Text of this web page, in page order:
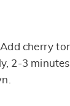
cherry
2-3